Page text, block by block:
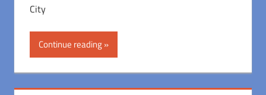
City
Continue reading